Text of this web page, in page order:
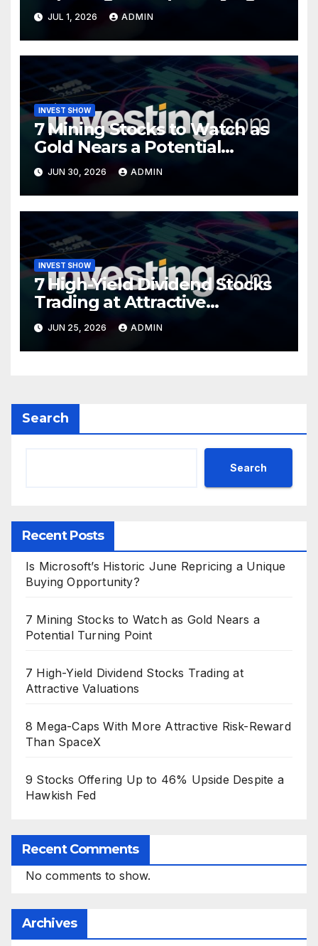
Opportunity?
JUL 1, 2026 ADMIN
INVEST SHOW
7 Mining Stocks to Watch as
Gold Nears a Potential
Turning Point
JUN 30, 2026 ADMIN
INVEST SHOW
7 High-Yield Dividend Stocks
Trading at Attractive
Valuations
JUN 25, 2026 ADMIN
Search
Search
Recent Posts
Is Microsoft’s Historic June Repricing a Unique
Buying Opportunity?
7 Mining Stocks to Watch as Gold Nears a
Potential Turning Point
7 High-Yield Dividend Stocks Trading at
Attractive Valuations
8 Mega-Caps With More Attractive Risk-Reward
Than SpaceX
9 Stocks Offering Up to 46% Upside Despite a
Hawkish Fed
Recent Comments
No comments to show.
Archives